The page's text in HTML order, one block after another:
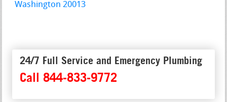
Washington 20013
24/7 Full Service and Emergency Plumbing
Call 844-833-9772